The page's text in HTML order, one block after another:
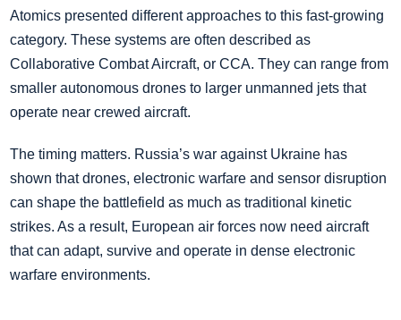
Atomics presented different approaches to this fast-growing
category. These systems are often described as
Collaborative Combat Aircraft, or CCA. They can range from
smaller autonomous drones to larger unmanned jets that
operate near crewed aircraft.
The timing matters. Russia’s war against Ukraine has
shown that drones, electronic warfare and sensor disruption
can shape the battlefield as much as traditional kinetic
strikes. As a result, European air forces now need aircraft
that can adapt, survive and operate in dense electronic
warfare environments.